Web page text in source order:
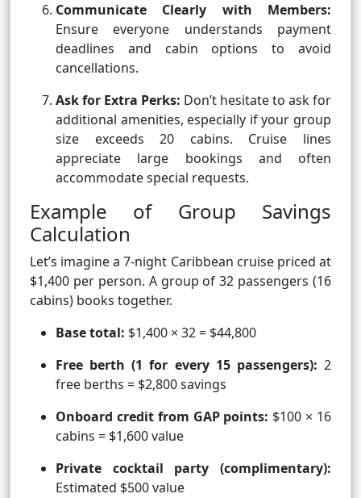
Communicate Clearly with Members:
Ensure everyone understands payment
deadlines and cabin options to avoid
cancellations.
Ask for Extra Perks: Don’t hesitate to ask for
additional amenities, especially if your group
size exceeds 20 cabins. Cruise lines
appreciate large bookings and often
accommodate special requests.
Example of Group Savings
Calculation
Let’s imagine a 7-night Caribbean cruise priced at
$1,400 per person. A group of 32 passengers (16
cabins) books together.
Base total: $1,400 × 32 = $44,800
Free berth (1 for every 15 passengers): 2
free berths = $2,800 savings
Onboard credit from GAP points: $100 × 16
cabins = $1,600 value
Private cocktail party (complimentary):
Estimated $500 value